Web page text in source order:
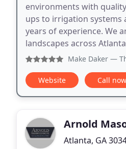
environments with
ups to irrigation systems
years of experience. We
landscapes across
Make Daker —
Website Call now
Arnold
Atlanta, GA